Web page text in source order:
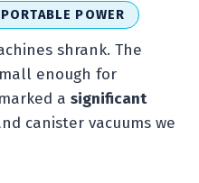
POWER
shrank. The
enough for
a significant
canister vacuums we